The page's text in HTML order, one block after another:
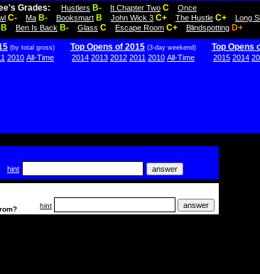
Grades: Hustlers B- It Chapter Two C
Once
C- Ma B- Booksmart B John Wick 3 C+ The Hustle C+ Long
B Ben Is Back B- Glass C Escape Room C+ Blindspotting D+
(by total gross)
2010 All-Time
Top Opens of 2015 (3-day weekend)
2014 2013 2012 2011 2010 All-Time
Top Opens
2015 2014
hint
hint